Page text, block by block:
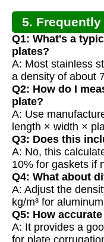
5. Frequently
Q1: What's a
plates?
A: Most stainless
a density of about
Q2: How do I
plate?
A: Use
length × width ×
Q3: Does this
A: No, this
10% for gaskets if
Q4: What about
A: Adjust the
kg/m³ for
Q5: How
A: It provides a